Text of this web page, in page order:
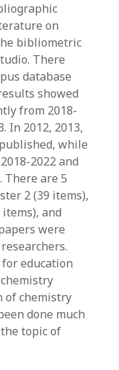
on
bibliometric
There
database
showed
from 2018-
In 2012, 2013,
while
2022 and
There are 5
2 (39 items),
and
were
education
of chemistry
done much
topic of